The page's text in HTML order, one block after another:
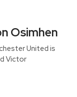
Osimhen
United is
Victor